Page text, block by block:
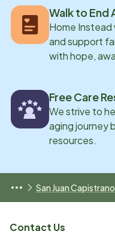
quote Elana loves
"happiness can be
if one only
Walk to End
Home Instead
and support
with hope,
Free Care
We strive to
aging journey
resources.
San Juan
Contact Us